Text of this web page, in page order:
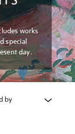
works
special
day.
by